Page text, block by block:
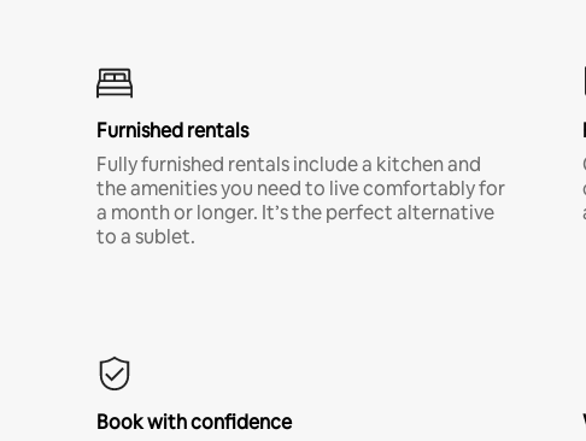
Furnished rentals
Fully furnished rentals include a kitchen and
the amenities you need to live comfortably for
a month or longer. It’s the perfect alternative
to a sublet.
Book with confidence